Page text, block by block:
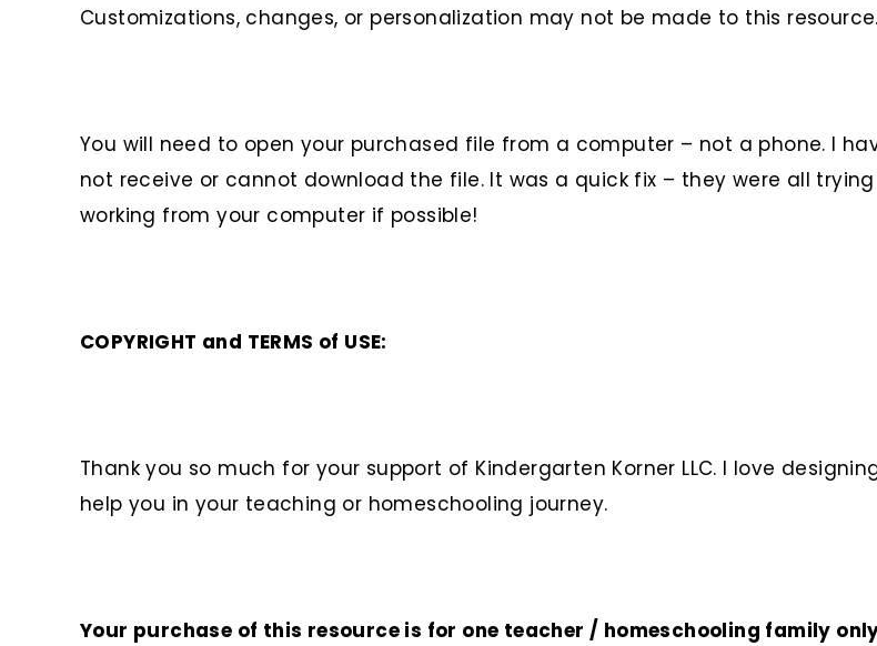
Customizations, changes, or personalization may not be made to this
You will need to open your purchased file from a computer – not a phone. I
not receive or cannot download the file. It was a quick fix – they were all
working from your computer if possible!
COPYRIGHT and TERMS of USE:
Thank you so much for your support of Kindergarten Korner LLC. I love
help you in your teaching or homeschooling journey.
Your purchase of this resource is for one teacher / homeschooling family